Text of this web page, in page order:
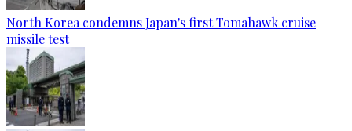
North Korea condemns Japan's first Tomahawk cruise
missile test